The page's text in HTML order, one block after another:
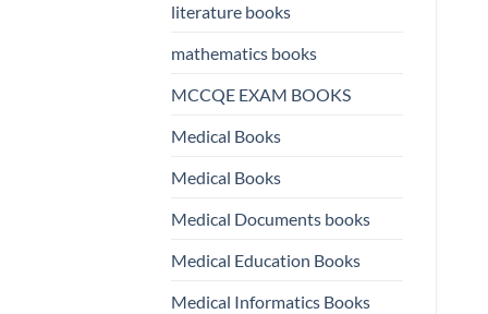
literature books
mathematics books
MCCQE EXAM BOOKS
Medical Books
Medical Books
Medical Documents books
Medical Education Books
Medical Informatics Books